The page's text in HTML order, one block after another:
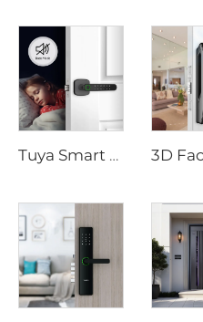
Tuya Smart Biometric Door Handle with Fingerprint k1 plus